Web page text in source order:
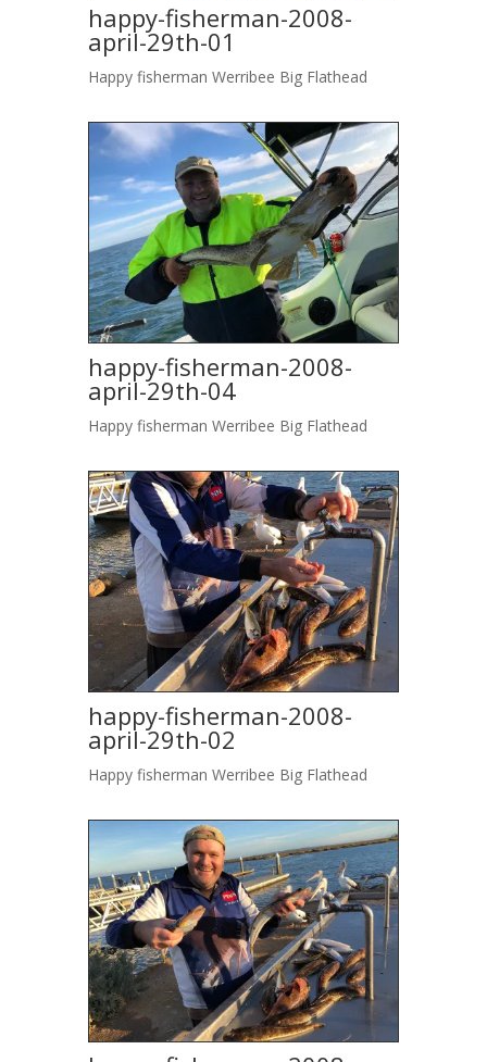
happy-fisherman-2008-
april-29th-01
Happy fisherman Werribee Big Flathead
happy-fisherman-2008-
april-29th-04
Happy fisherman Werribee Big Flathead
happy-fisherman-2008-
april-29th-02
Happy fisherman Werribee Big Flathead